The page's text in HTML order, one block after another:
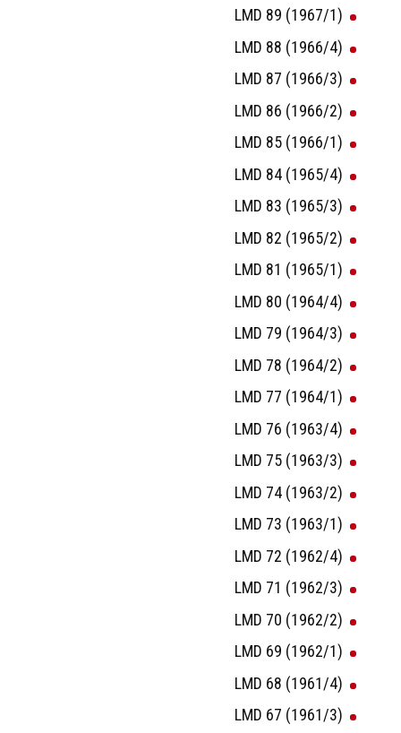
LMD 89 (1967/1)
LMD 88 (1966/4)
LMD 87 (1966/3)
LMD 86 (1966/2)
LMD 85 (1966/1)
LMD 84 (1965/4)
LMD 83 (1965/3)
LMD 82 (1965/2)
LMD 81 (1965/1)
LMD 80 (1964/4)
LMD 79 (1964/3)
LMD 78 (1964/2)
LMD 77 (1964/1)
LMD 76 (1963/4)
LMD 75 (1963/3)
LMD 74 (1963/2)
LMD 73 (1963/1)
LMD 72 (1962/4)
LMD 71 (1962/3)
LMD 70 (1962/2)
LMD 69 (1962/1)
LMD 68 (1961/4)
LMD 67 (1961/3)